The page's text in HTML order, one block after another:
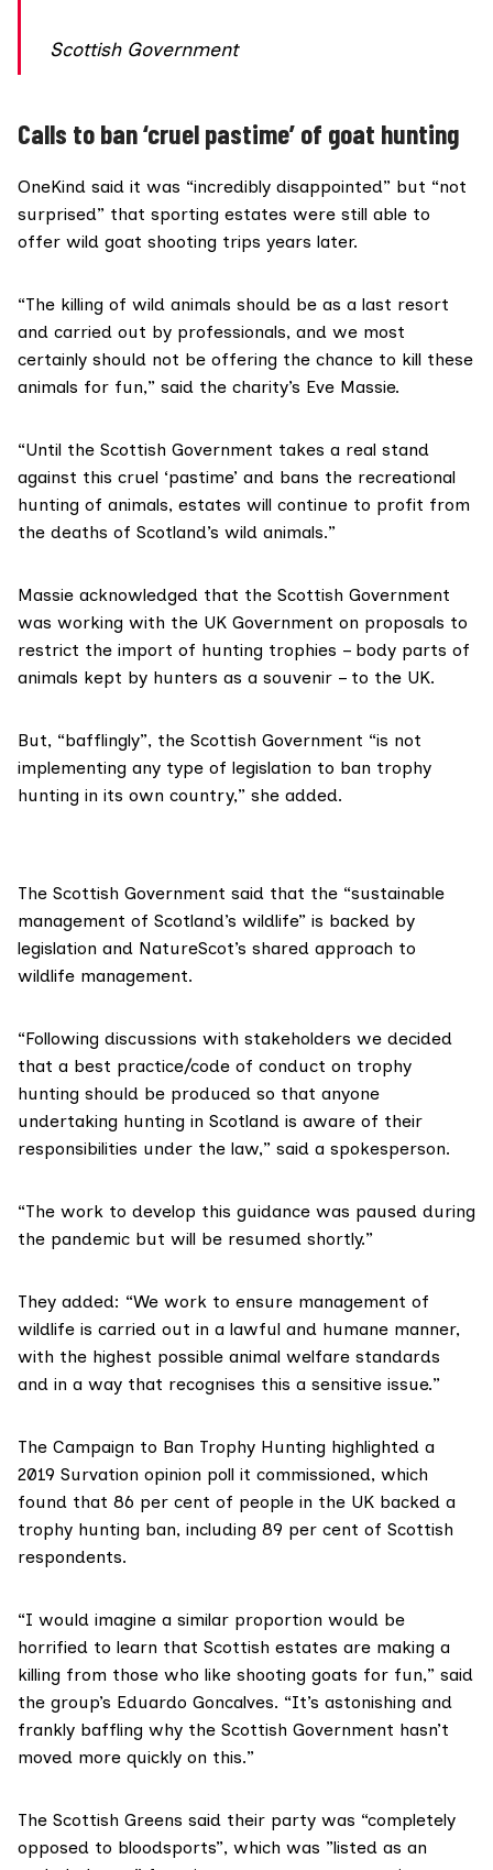
Scottish Government
Calls to ban ‘cruel pastime’ of goat hunting
OneKind said it was “incredibly disappointed” but “not
surprised” that sporting estates were still able to
offer wild goat shooting trips years later.
“The killing of wild animals should be as a last resort
and carried out by professionals, and we most
certainly should not be offering the chance to kill these
animals for fun,” said the charity’s Eve Massie.
“Until the Scottish Government takes a real stand
against this cruel ‘pastime’ and bans the recreational
hunting of animals, estates will continue to profit from
the deaths of Scotland’s wild animals.”
Massie acknowledged that the Scottish Government
was working with the UK Government on proposals to
restrict the import of hunting trophies – body parts of
animals kept by hunters as a souvenir – to the UK.
But, “bafflingly”, the Scottish Government “is not
implementing any type of legislation to ban trophy
hunting in its own country,” she added.
The Scottish Government said that the “sustainable
management of Scotland’s wildlife” is backed by
legislation and NatureScot’s shared approach to
wildlife management.
“Following discussions with stakeholders we decided
that a best practice/code of conduct on trophy
hunting should be produced so that anyone
undertaking hunting in Scotland is aware of their
responsibilities under the law,” said a spokesperson.
“The work to develop this guidance was paused during
the pandemic but will be resumed shortly.”
They added: “We work to ensure management of
wildlife is carried out in a lawful and humane manner,
with the highest possible animal welfare standards
and in a way that recognises this a sensitive issue.”
The Campaign to Ban Trophy Hunting highlighted a
2019 Survation opinion poll it commissioned, which
found that 86 per cent of people in the UK backed a
trophy hunting ban, including 89 per cent of Scottish
respondents.
“I would imagine a similar proportion would be
horrified to learn that Scottish estates are making a
killing from those who like shooting goats for fun,” said
the group’s Eduardo Goncalves. “It’s astonishing and
frankly baffling why the Scottish Government hasn’t
moved more quickly on this.”
The Scottish Greens said their party was “completely
opposed to bloodsports”, which was ”listed as an